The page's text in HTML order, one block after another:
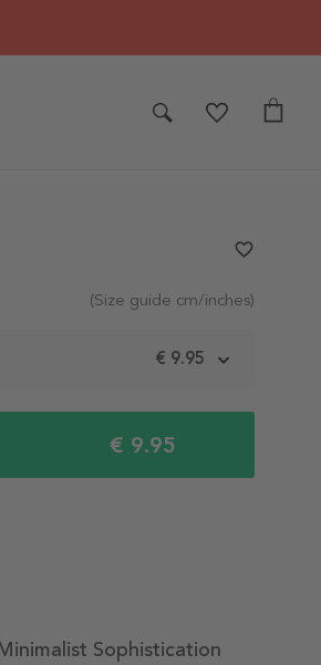
(Size guide cm/inches)
€ 9.95
€ 9.95
favorite_border
Sophistication